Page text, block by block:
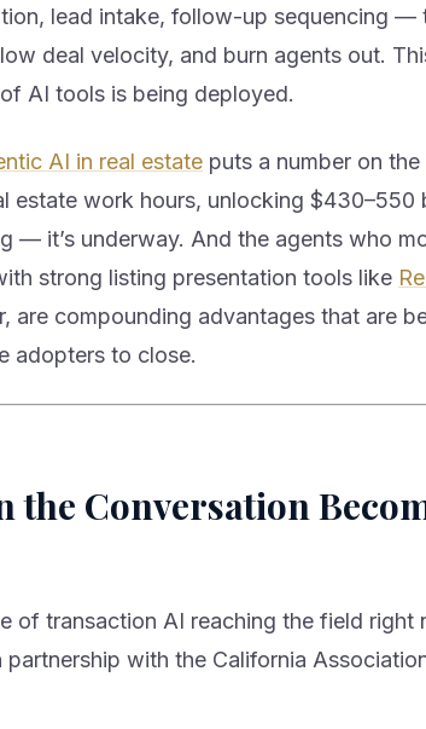
lead intake, follow-up sequencing —
deal velocity, and burn agents out.
AI tools is being deployed.
AI in real estate puts a number on
estate work hours, unlocking $430–550
— it’s underway. And the agents who
strong listing presentation tools like
are compounding advantages that are
adopters to close.
the Conversation
of transaction AI reaching the field right
partnership with the California